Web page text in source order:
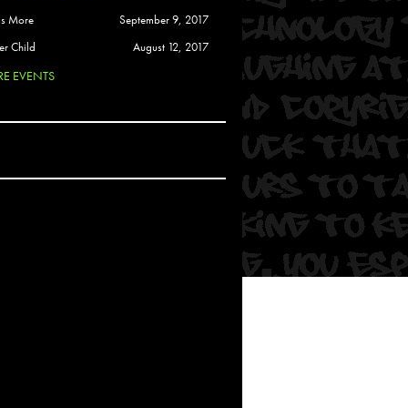
Soul
More
September 9, 2017
Child
August 12, 2017
EVENTS